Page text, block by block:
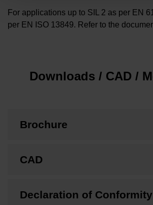
For applications up to SIL 2 as per EN
per EN ISO 13849. Refer to the
Downloads / CAD /
Brochure
CAD
Declaration of Conformity